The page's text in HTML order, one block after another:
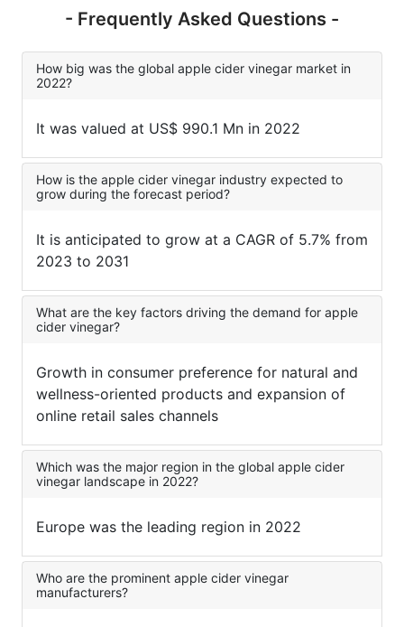
- Frequently Asked Questions -
How big was the global apple cider vinegar market in
2022?
It was valued at US$ 990.1 Mn in 2022
How is the apple cider vinegar industry expected to
grow during the forecast period?
It is anticipated to grow at a CAGR of 5.7% from
2023 to 2031
What are the key factors driving the demand for apple
cider vinegar?
Growth in consumer preference for natural and
wellness-oriented products and expansion of
online retail sales channels
Which was the major region in the global apple cider
vinegar landscape in 2022?
Europe was the leading region in 2022
Who are the prominent apple cider vinegar
manufacturers?